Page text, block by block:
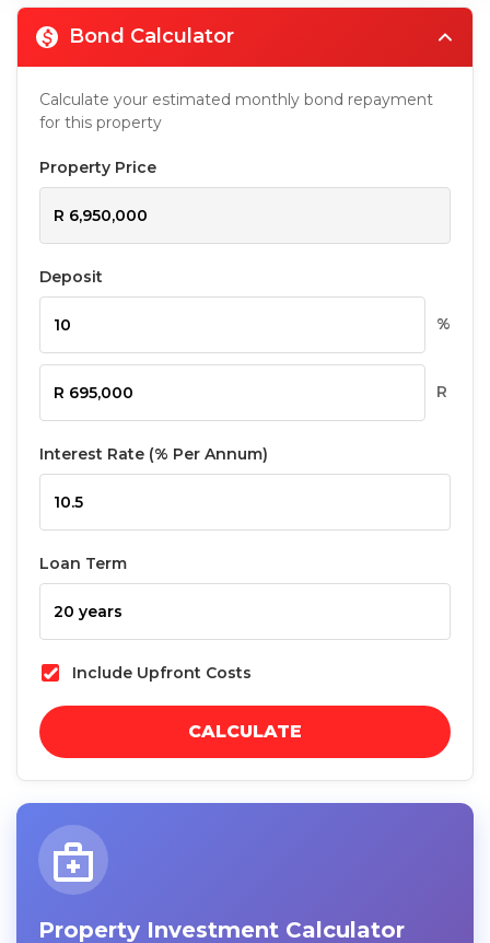
Bond Calculator
Calculate your estimated monthly bond repayment
for this property
Property Price
Deposit
%
R
Interest Rate (% Per Annum)
Loan Term
Include Upfront Costs
CALCULATE
Property Investment Calculator